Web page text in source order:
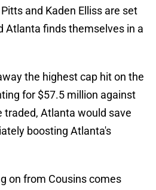
and Kaden Elliss are set
Atlanta finds themselves in a
the highest cap hit on the
for $57.5 million against
traded, Atlanta would save
boosting Atlanta's
on from Cousins comes